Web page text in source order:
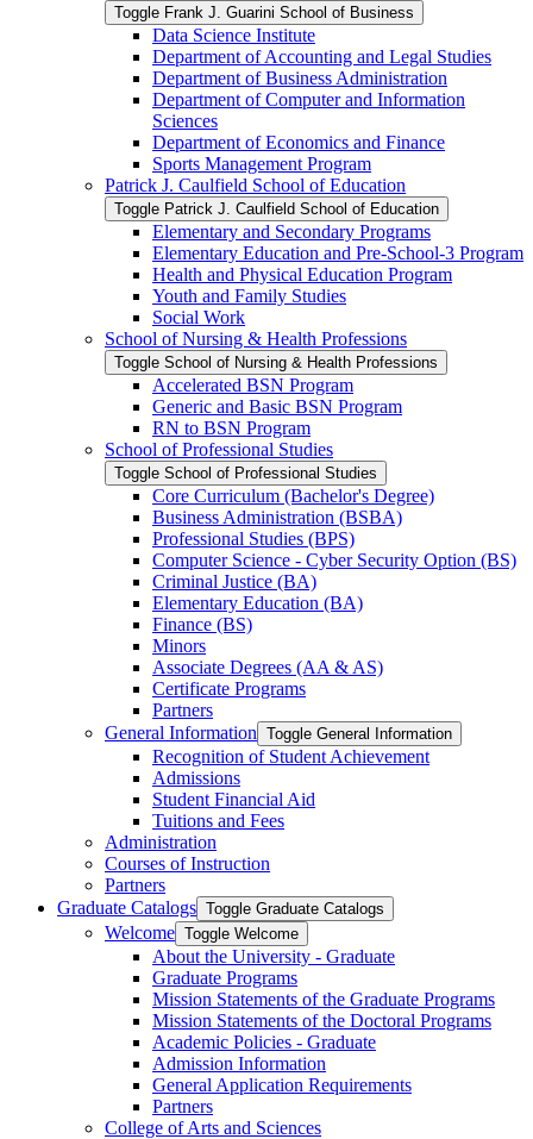
Toggle Frank J. Guarini School of Business
Data Science Institute
Department of Accounting and Legal Studies
Department of Business Administration
Department of Computer and Information
Sciences
Department of Economics and Finance
Sports Management Program
Patrick J. Caulfield School of Education
Toggle Patrick J. Caulfield School of Education
Elementary and Secondary Programs
Elementary Education and Pre-​School-​3 Program
Health and Physical Education Program
Youth and Family Studies
Social Work
School of Nursing &​ Health Professions
Toggle School of Nursing &​ Health Professions
Accelerated BSN Program
Generic and Basic BSN Program
RN to BSN Program
School of Professional Studies
Toggle School of Professional Studies
Core Curriculum (Bachelor's Degree)
Business Administration (BSBA)
Professional Studies (BPS)
Computer Science -​ Cyber Security Option (BS)
Criminal Justice (BA)
Elementary Education (BA)
Finance (BS)
Minors
Associate Degrees (AA &​ AS)
Certificate Programs
Partners
General Information Toggle General Information
Recognition of Student Achievement
Admissions
Student Financial Aid
Tuitions and Fees
Administration
Courses of Instruction
Partners
Graduate Catalogs Toggle Graduate Catalogs
Welcome Toggle Welcome
About the University -​ Graduate
Graduate Programs
Mission Statements of the Graduate Programs
Mission Statements of the Doctoral Programs
Academic Policies -​ Graduate
Admission Information
General Application Requirements
Partners
College of Arts and Sciences